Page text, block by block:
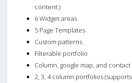
content.)
6 Widget areas
5 Page Templates
Custom patterns
Filterable portfolio
Column, google map, and
2, 3, 4 column portfolios